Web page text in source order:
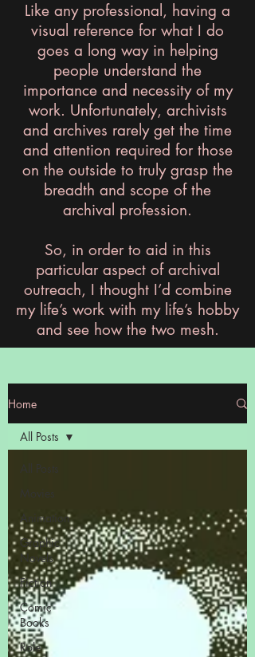
Like any professional, having a
visual reference for what I do
goes a long way in helping
people understand the
importance and necessity of my
work. Unfortunately, archivists
and archives rarely get the time
and attention required for those
on the outside to truly grasp the
breadth and scope of the
archival profession.
So, in order to aid in this
particular aspect of archival
outreach, I thought I’d combine
my life’s work with my life’s hobby
and see how the two mesh.
Home
All Posts
Movies
Animation
Graphic
Novels
Fiction
Comic
Books
Role
All Posts